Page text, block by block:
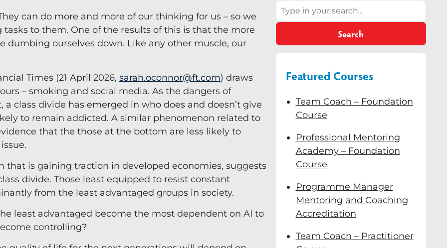
Talent Management
Team Coaching
can do more and more of our thinking for us – so we
to them. One of the results of this is that the more
dumbing ourselves down. Like any other muscle, our
Times (21 April 2026, sarah.oconnor@ft.com) draws
– smoking and social media. As the dangers of
class divide has emerged in who does and doesn’t give
to remain addicted. A similar phenomenon related to
that the those at the bottom are less likely to
that is gaining traction in developed economies, suggests
divide. Those least equipped to resist constant
from the least advantaged groups in society.
least advantaged become the most dependent on AI to
controlling?
Search
Search
Featured Courses
Team Coach – Foundation
Course
Professional Mentoring
Academy – Foundation
Course
Programme Manager
Mentoring and Coaching
Accreditation
Team Coach – Practitioner